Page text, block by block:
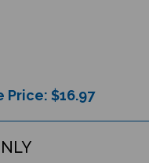
Price: $16.97